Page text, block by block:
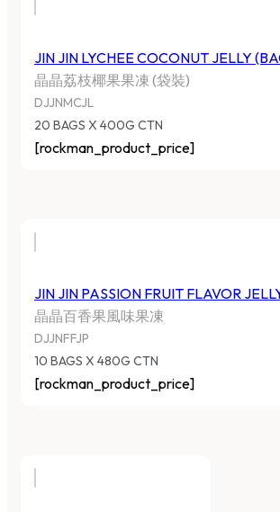
JIN JIN LYCHEE COCONUT JELLY
晶晶荔枝椰果果凍 (袋裝)
DJJNMCJL
20 BAGS X 400G CTN
[rockman_product_price]
JIN JIN PASSION FRUIT FLAVOR
晶晶百香果風味果凍
DJJNFFJP
10 BAGS X 480G CTN
[rockman_product_price]